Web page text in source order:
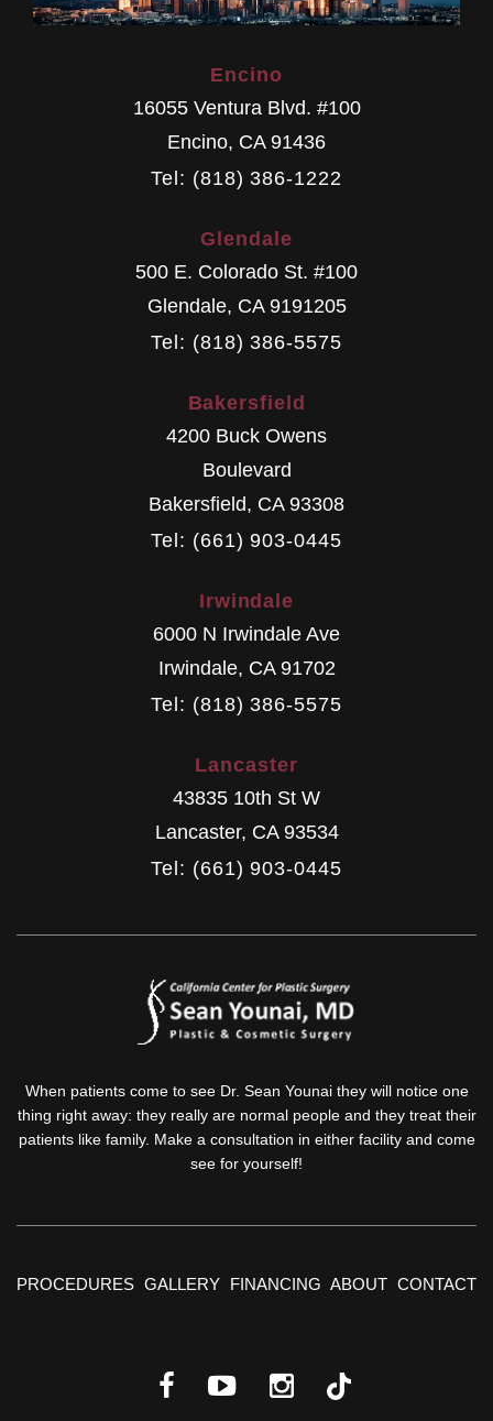
Encino
16055 Ventura Blvd. #100
Encino, CA 91436
Tel: (818) 386-1222
Glendale
500 E. Colorado St. #100
Glendale, CA 9191205
Tel: (818) 386-5575
Bakersfield
4200 Buck Owens
Boulevard
Bakersfield, CA 93308
Tel: (661) 903-0445
Irwindale
6000 N Irwindale Ave
Irwindale, CA 91702
Tel: (818) 386-5575
Lancaster
43835 10th St W
Lancaster, CA 93534
Tel: (661) 903-0445
When patients come to see Dr. Sean Younai they will notice one
thing right away: they really are normal people and they treat their
patients like family. Make a consultation in either facility and come
see for yourself!
PROCEDURES GALLERY FINANCING ABOUT CONTACT